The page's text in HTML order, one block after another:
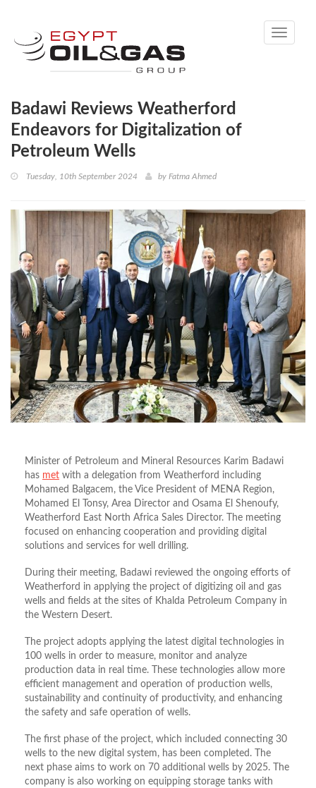
Toggle
Badawi Reviews Weatherford
Endeavors for Digitalization of
Petroleum Wells
Tuesday, 10th September 2024 by Fatma Ahmed
Minister of Petroleum and Mineral Resources Karim Badawi
has met with a delegation from Weatherford including
Mohamed Balgacem, the Vice President of MENA Region,
Mohamed El Tonsy, Area Director and Osama El Shenoufy,
Weatherford East North Africa Sales Director. The meeting
focused on enhancing cooperation and providing digital
solutions and services for well drilling.
During their meeting, Badawi reviewed the ongoing efforts of
Weatherford in applying the project of digitizing oil and gas
wells and fields at the sites of Khalda Petroleum Company in
the Western Desert.
The project adopts applying the latest digital technologies in
100 wells in order to measure, monitor and analyze
production data in real time. These technologies allow more
efficient management and operation of production wells,
sustainability and continuity of productivity, and enhancing
the safety and safe operation of wells.
The first phase of the project, which included connecting 30
wells to the new digital system, has been completed. The
next phase aims to work on 70 additional wells by 2025. The
company is also working on equipping storage tanks with